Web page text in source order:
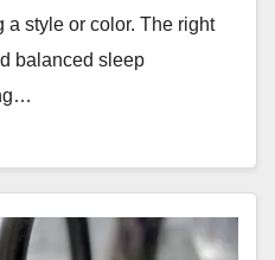
a style or color. The right
balanced sleep